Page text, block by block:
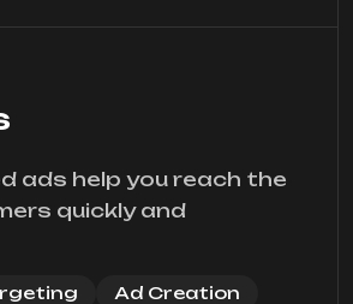
ads help you reach the
quickly and
Ad Creation